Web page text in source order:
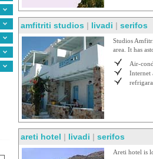
amfitriti studios | livadi | serifos
Studios
area. It has
Air-
Internet
areti hotel | livadi | serifos
Areti hotel is